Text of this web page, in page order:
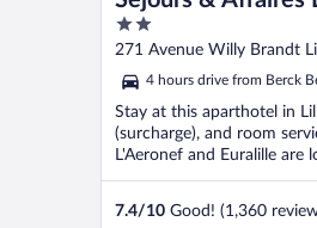
2
out
5
271 Avenue Willy Brandt
4 hours drive from Berck
Stay at this aparthotel in
(surcharge), and room
L'Aeronef and Euralille are
7.4/10 Good! (1,360